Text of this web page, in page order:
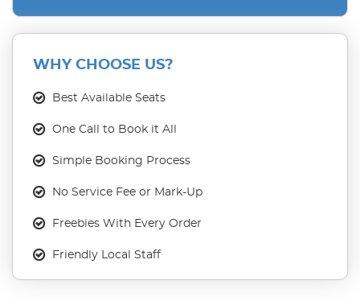
WHY CHOOSE US?
Best Available Seats
One Call to Book it All
Simple Booking Process
No Service Fee or Mark-Up
Freebies With Every Order
Friendly Local Staff